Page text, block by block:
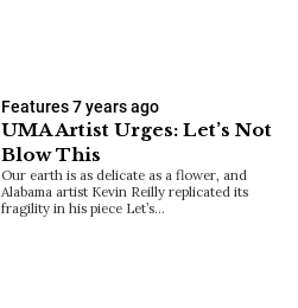
Features7 years ago
UMA Artist Urges: Let’s Not
Blow This
Our earth is as delicate as a flower, and
Alabama artist Kevin Reilly replicated its
fragility in his piece Let’s…